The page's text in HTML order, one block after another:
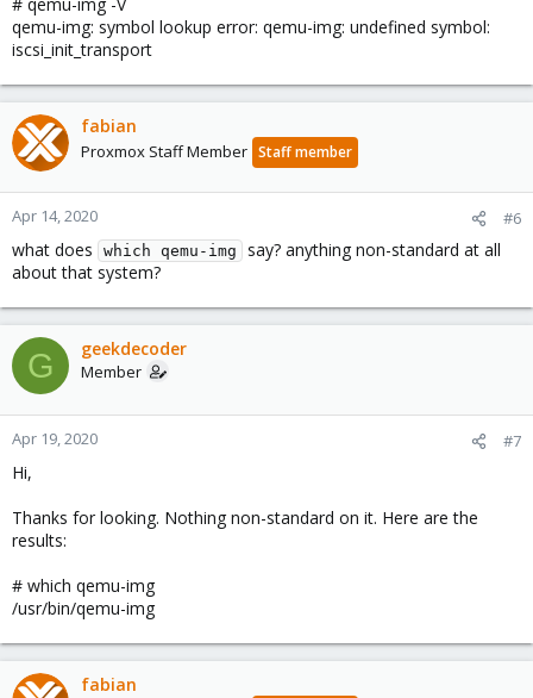
qemu-img: symbol lookup error: qemu-img: undefined symbol:
iscsi_init_transport
fabian
Proxmox Staff Member Staff member
Apr 14, 2020 #6
what does which qemu-img
say? anything non-standard at all
about that system?
G geekdecoder
Member
Apr 19, 2020 #7
Hi,
Thanks for looking. Nothing non-standard on it. Here are the
results:
# which qemu-img
/usr/bin/qemu-img
fabian